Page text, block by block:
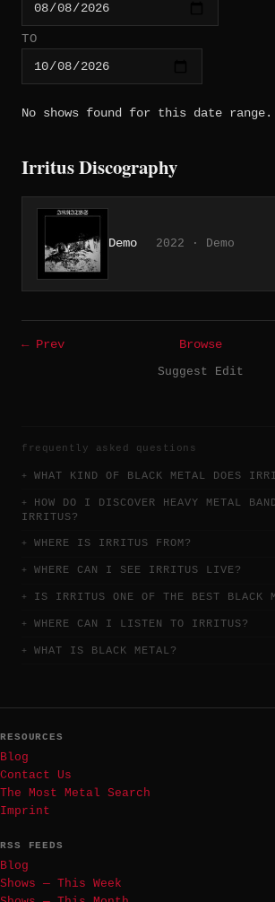
TO
No shows found for this date range.
Irritus Discography
Demo 2022 · Demo
← Prev Browse
Suggest Edit
frequently asked questions
WHAT KIND OF BLACK METAL DOES
HOW DO I DISCOVER HEAVY METAL
IRRITUS?
WHERE IS IRRITUS FROM?
WHERE CAN I SEE IRRITUS LIVE?
IS IRRITUS ONE OF THE BEST BLACK
WHERE CAN I LISTEN TO IRRITUS?
WHAT IS BLACK METAL?
RESOURCES
Blog
Contact Us
The Most Metal Search
Imprint
RSS FEEDS
Blog
Shows — This Week